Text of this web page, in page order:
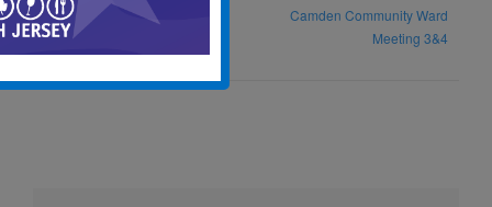
Historic Preservation
Commission Meeting
Camden Community Ward
Meeting 3&4